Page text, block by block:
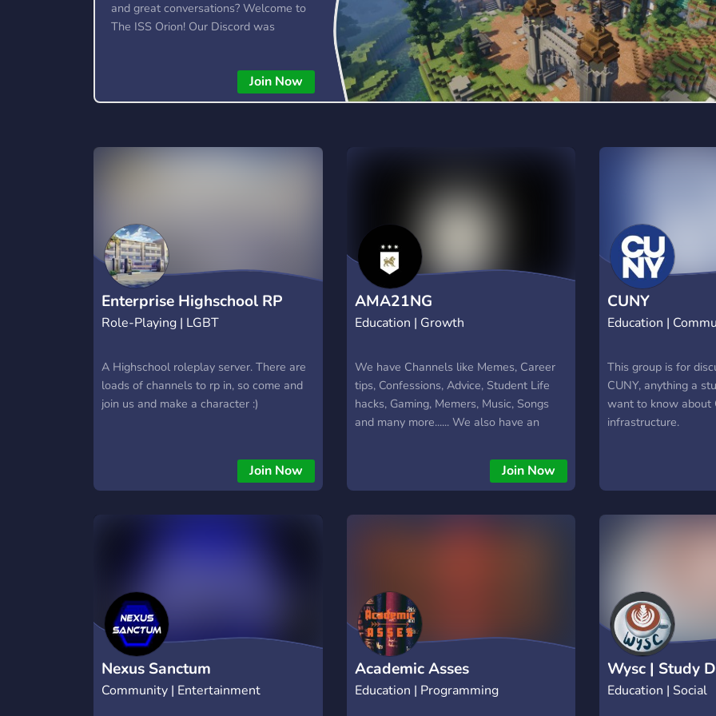
hands-free ✦ Major-specific channels for
targeted studying ✦ Daily goals + streak
multipliers ✦ Rank system tied to real
study hours ✦ Active, respectful, no-
distraction environment Built for
students who are serious about their
and great conversations? Welcome to
The ISS Orion! Our Discord was
atmosphere, community events,
giveaways, and more!
Join Now
Enterprise Highschool RP
Role-Playing | LGBT
A Highschool roleplay server. There are
loads of channels to rp in, so come and
join us and make a character :)
Join Now
AMA21NG
Education | Growth
We have Channels like Memes, Career
tips, Confessions, Advice, Student Life
hacks, Gaming, Memers, Music, Songs
and many more...... We also have an
followers. Come join our server and
Join Now
CUNY
Education |
This group is for
CUNY, anything a
want to know about
infrastructure.
Nexus Sanctum
Community | Entertainment
Academic Asses
Education | Programming
Wysc | Study
Education | Social